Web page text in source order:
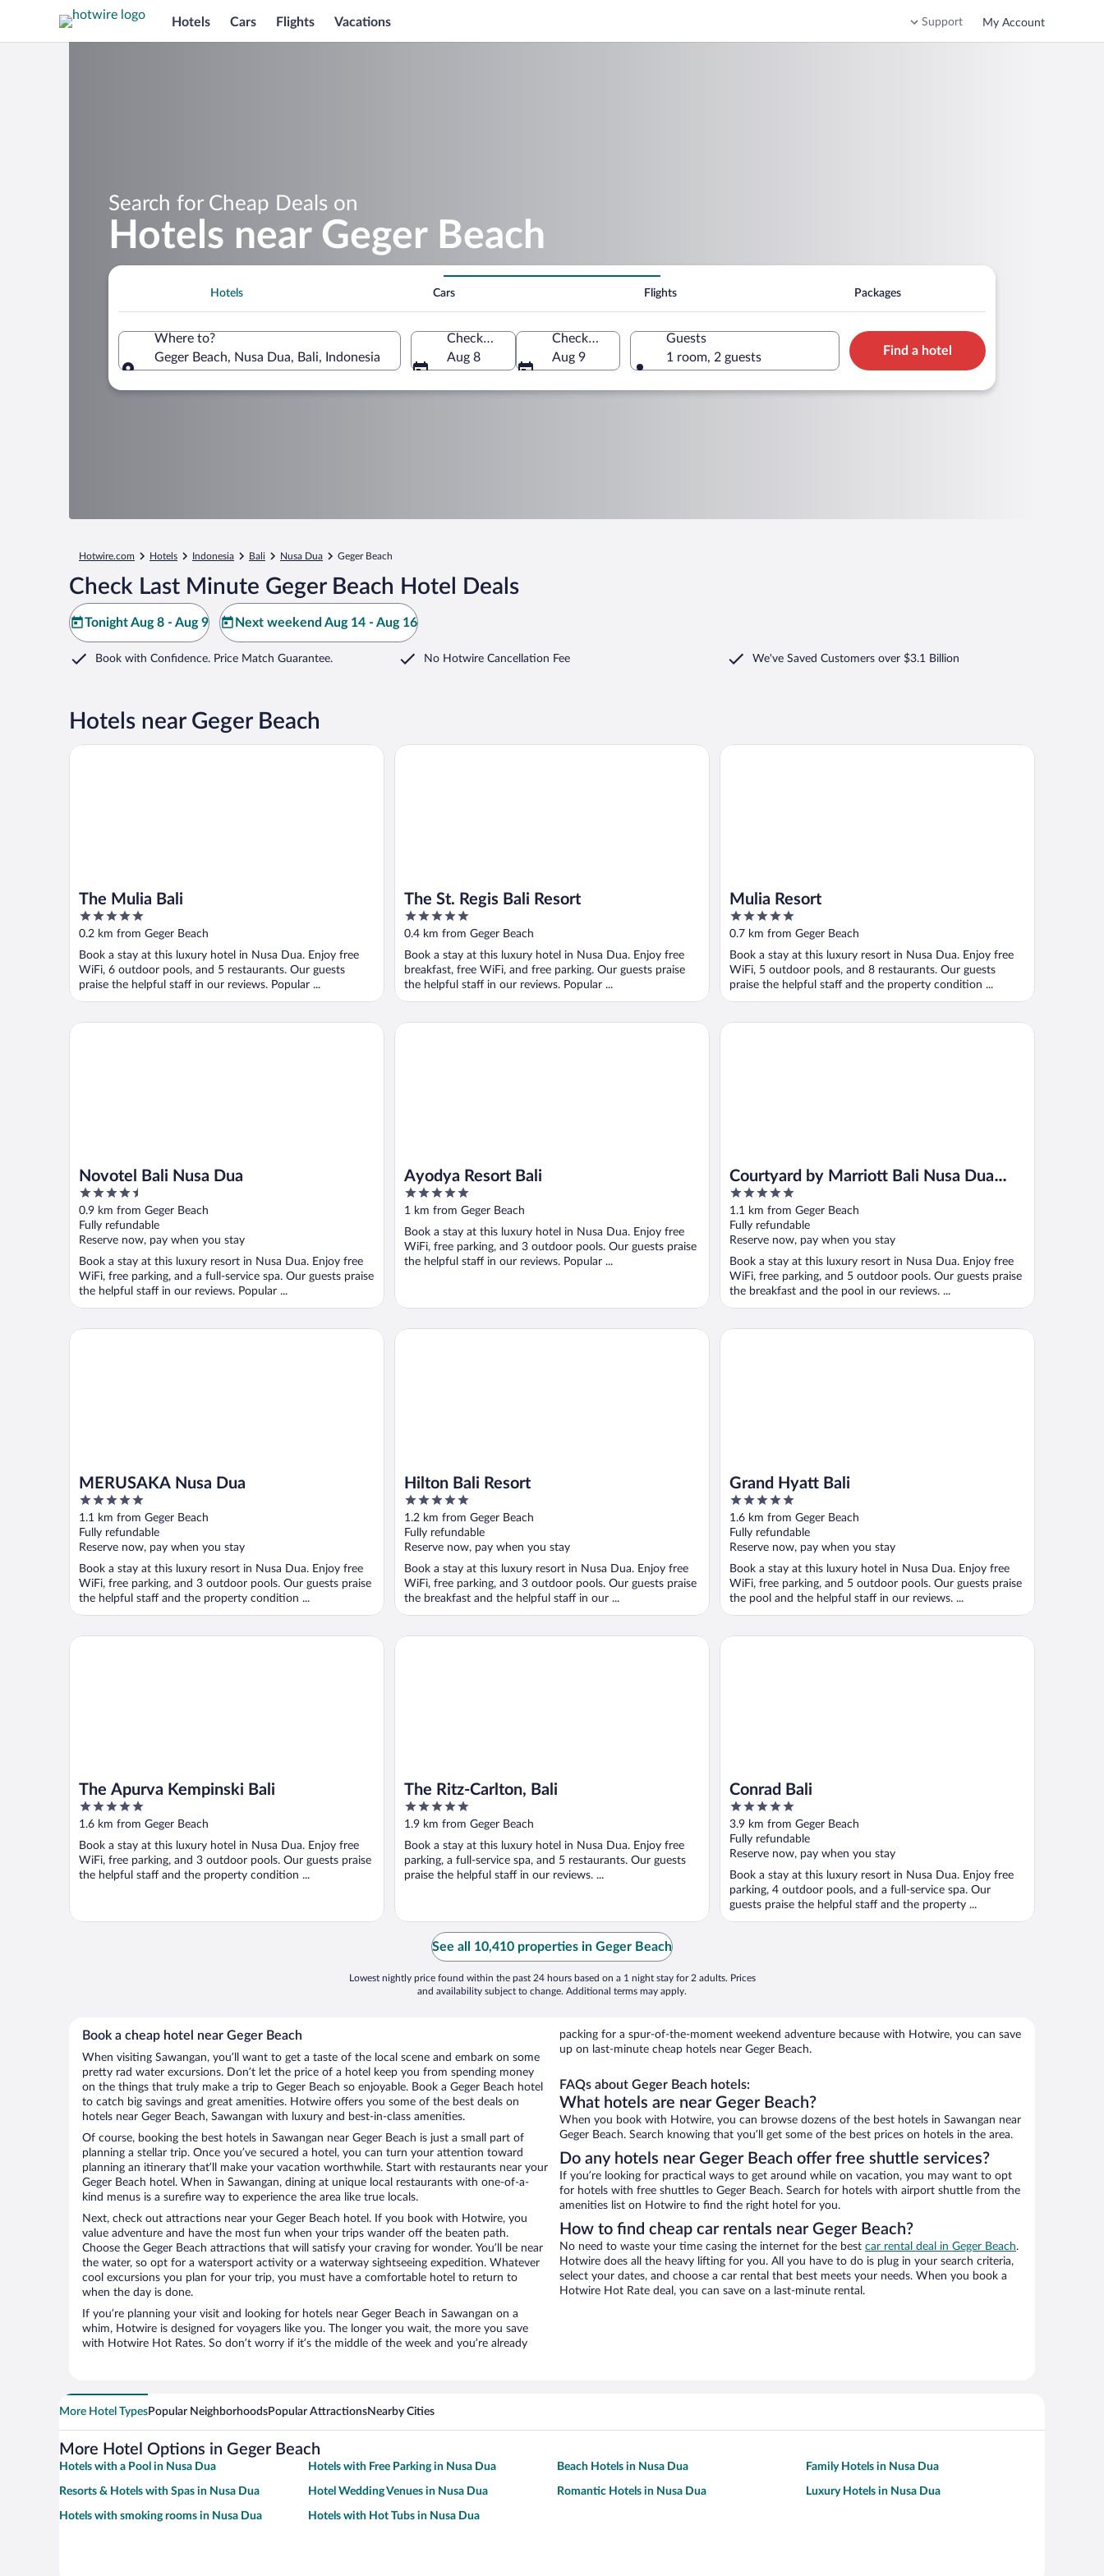
Hotels Cars Flights Vacations Support My Account
Search for Cheap Deals on
Hotels near Geger Beach
Hotels Cars Flights Packages
Where to?
Geger Beach, Nusa Dua, Bali, Indonesia
Check-in
Aug 8
Check-out
Aug 9
Guests
1 room, 2 guests
Find a hotel
Hotwire.com Hotels Indonesia Bali Nusa Dua Geger Beach
Check Last Minute Geger Beach Hotel Deals
Tonight Aug 8 - Aug 9 Next weekend Aug 14 - Aug 16
Book with Confidence. Price Match Guarantee. No Hotwire Cancellation Fee We've Saved Customers over $3.1 Billion
Hotels near Geger Beach
The Mulia Bali
5
out
5
0.2 km from Geger Beach
Book a stay at this luxury hotel in Nusa Dua. Enjoy free
WiFi, 6 outdoor pools, and 5 restaurants. Our guests
praise the helpful staff in our reviews. Popular ...
The Mulia Bali
The St. Regis Bali Resort
5
out
5
0.4 km from Geger Beach
Book a stay at this luxury hotel in Nusa Dua. Enjoy free
breakfast, free WiFi, and free parking. Our guests praise
the helpful staff in our reviews. Popular ...
The St. Regis Bali Resort
Mulia Resort
5
out
5
0.7 km from Geger Beach
Book a stay at this luxury resort in Nusa Dua. Enjoy free
WiFi, 5 outdoor pools, and 8 restaurants. Our guests
praise the helpful staff and the property condition ...
Mulia Resort
Novotel Bali Nusa Dua
4.5
out
of
5
0.9 km from Geger Beach
Fully refundable
Reserve now, pay when you stay
Book a stay at this luxury resort in Nusa Dua. Enjoy free
WiFi, free parking, and a full-service spa. Our guests praise
the helpful staff in our reviews. Popular ...
Novotel Bali Nusa Dua
Ayodya Resort Bali
5
out
5
1 km from Geger Beach
Book a stay at this luxury hotel in Nusa Dua. Enjoy free
WiFi, free parking, and 3 outdoor pools. Our guests praise
the helpful staff in our reviews. Popular ...
Ayodya Resort Bali
Courtyard by Marriott Bali Nusa Dua
Resort
5
out
of
5
1.1 km from Geger Beach
Fully refundable
Reserve now, pay when you stay
Book a stay at this luxury resort in Nusa Dua. Enjoy free
WiFi, free parking, and 5 outdoor pools. Our guests praise
the breakfast and the pool in our reviews. ...
Courtyard by Marriott Bali Nusa Dua Resort
MERUSAKA Nusa Dua
5
out
of
5
1.1 km from Geger Beach
Fully refundable
Reserve now, pay when you stay
Book a stay at this luxury resort in Nusa Dua. Enjoy free
WiFi, free parking, and 3 outdoor pools. Our guests praise
the helpful staff and the property condition ...
MERUSAKA Nusa Dua
Hilton Bali Resort
5
out
of
5
1.2 km from Geger Beach
Fully refundable
Reserve now, pay when you stay
Book a stay at this luxury resort in Nusa Dua. Enjoy free
WiFi, free parking, and 3 outdoor pools. Our guests praise
the breakfast and the helpful staff in our ...
Hilton Bali Resort
Grand Hyatt Bali
5
out
of
5
1.6 km from Geger Beach
Fully refundable
Reserve now, pay when you stay
Book a stay at this luxury hotel in Nusa Dua. Enjoy free
WiFi, free parking, and 5 outdoor pools. Our guests praise
the pool and the helpful staff in our reviews. ...
Grand Hyatt Bali
The Apurva Kempinski Bali
5
out
of
5
1.6 km from Geger Beach
Book a stay at this luxury hotel in Nusa Dua. Enjoy free
WiFi, free parking, and 3 outdoor pools. Our guests praise
the helpful staff and the property condition ...
The Apurva Kempinski Bali
The Ritz-Carlton, Bali
5
out
of
5
1.9 km from Geger Beach
Book a stay at this luxury hotel in Nusa Dua. Enjoy free
parking, a full-service spa, and 5 restaurants. Our guests
praise the helpful staff in our reviews. ...
The Ritz-Carlton, Bali
Conrad Bali
5
out
of
5
3.9 km from Geger Beach
Fully refundable
Reserve now, pay when you stay
Book a stay at this luxury resort in Nusa Dua. Enjoy free
parking, 4 outdoor pools, and a full-service spa. Our
guests praise the helpful staff and the property ...
Conrad Bali
See all 10,410 properties in Geger Beach
Lowest nightly price found within the past 24 hours based on a 1 night stay for 2 adults. Prices
and availability subject to change. Additional terms may apply.
Book a cheap hotel near Geger Beach
When visiting Sawangan, you’ll want to get a taste of the local scene and embark on some
pretty rad water excursions. Don’t let the price of a hotel keep you from spending money
on the things that truly make a trip to Geger Beach so enjoyable. Book a Geger Beach hotel
to catch big savings and great amenities. Hotwire offers you some of the best deals on
hotels near Geger Beach, Sawangan with luxury and best-in-class amenities.
Of course, booking the best hotels in Sawangan near Geger Beach is just a small part of
planning a stellar trip. Once you’ve secured a hotel, you can turn your attention toward
planning an itinerary that’ll make your vacation worthwhile. Start with restaurants near your
Geger Beach hotel. When in Sawangan, dining at unique local restaurants with one-of-a-
kind menus is a surefire way to experience the area like true locals.
Next, check out attractions near your Geger Beach hotel. If you book with Hotwire, you
value adventure and have the most fun when your trips wander off the beaten path.
Choose the Geger Beach attractions that will satisfy your craving for wonder. You’ll be near
the water, so opt for a watersport activity or a waterway sightseeing expedition. Whatever
cool excursions you plan for your trip, you must have a comfortable hotel to return to
when the day is done.
If you’re planning your visit and looking for hotels near Geger Beach in Sawangan on a
whim, Hotwire is designed for voyagers like you. The longer you wait, the more you save
with Hotwire Hot Rates. So don’t worry if it’s the middle of the week and you’re already
packing for a spur-of-the-moment weekend adventure because with Hotwire, you can save
up on last-minute cheap hotels near Geger Beach.
FAQs about Geger Beach hotels:
What hotels are near Geger Beach?
When you book with Hotwire, you can browse dozens of the best hotels in Sawangan near
Geger Beach. Search knowing that you’ll get some of the best prices on hotels in the area.
Do any hotels near Geger Beach offer free shuttle services?
If you’re looking for practical ways to get around while on vacation, you may want to opt
for hotels with free shuttles to Geger Beach. Search for hotels with airport shuttle from the
amenities list on Hotwire to find the right hotel for you.
How to find cheap car rentals near Geger Beach?
No need to waste your time casing the internet for the best car rental deal in Geger Beach.
Hotwire does all the heavy lifting for you. All you have to do is plug in your search criteria,
select your dates, and choose a car rental that best meets your needs. When you book a
Hotwire Hot Rate deal, you can save on a last-minute rental.
More Hotel TypesPopular NeighborhoodsPopular AttractionsNearby Cities
More Hotel Options in Geger Beach
Hotels with a Pool in Nusa Dua Hotels with Free Parking in Nusa Dua Beach Hotels in Nusa Dua Family Hotels in Nusa Dua
Resorts & Hotels with Spas in Nusa Dua Hotel Wedding Venues in Nusa Dua Romantic Hotels in Nusa Dua Luxury Hotels in Nusa Dua
Hotels with smoking rooms in Nusa Dua Hotels with Hot Tubs in Nusa Dua